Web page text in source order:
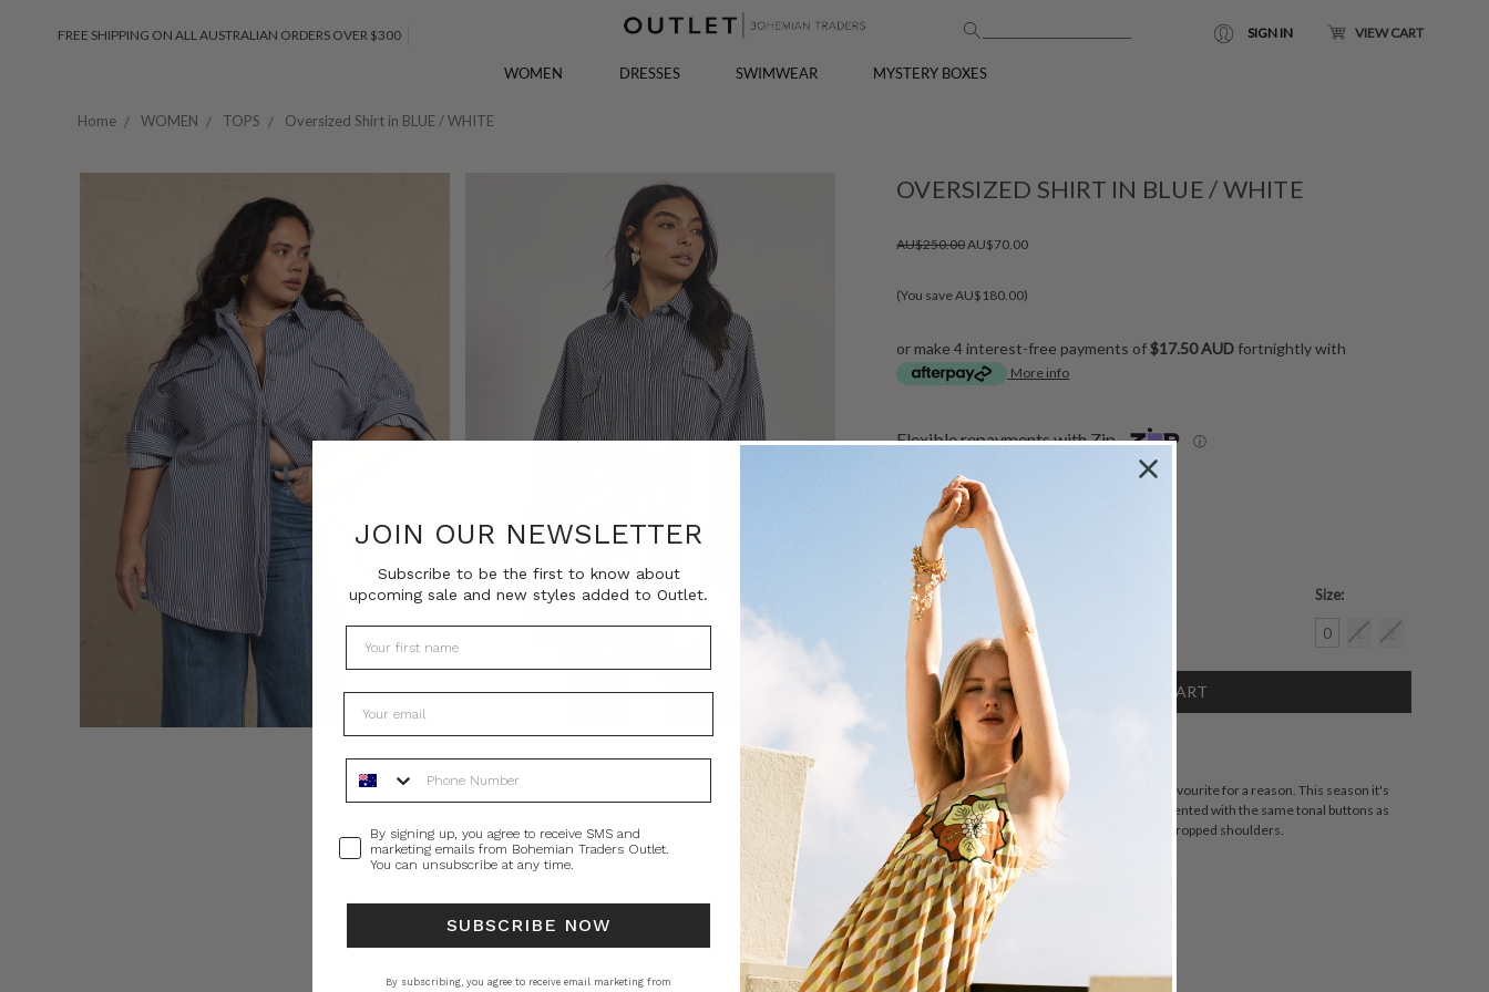
FREE SHIPPING ON ALL AUSTRALIAN ORDERS OVER $300 SIGN IN VIEW CART
WOMEN DRESSES SWIMWEAR MYSTERY BOXES
Home WOMEN TOPS Oversized Shirt in BLUE / WHITE
OVERSIZED SHIRT IN BLUE / WHITE
AU$250.00AU$70.00
(You save AU$180.00)
or make 4 interest-free payments of$17.50 AUD fortnightly with
More info
Flexible repayments with Zip ⓘ
SKU:
BT-TOP00141
Size:
0 1 2
Current
Stock:
QUANTITY:
Decrease
Quantity:
Increase
Quantity:
PRODUCT DESCRIPTION
Bohemian Traders Oversized Shirt is a crowd favourite for a reason. This season it's
been updated with oversized chest pockets accented with the same tonal buttons as
the placket. It's cut for an oversized fit and has dropped shoulders.
Natural fibre.
STYLING SIZING
JOIN OUR NEWSLETTER
Subscribe to be the first to know about
upcoming sale and new styles added to Outlet.
ConsentBy signing up, you agree to receive SMS and
marketing emails from Bohemian Traders Outlet.
You can unsubscribe at any time.
SUBSCRIBE NOW
By subscribing, you agree to receive email marketing from